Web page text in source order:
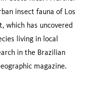
insect fauna of Los
which has uncovered
living in local
in the Brazilian
magazine.